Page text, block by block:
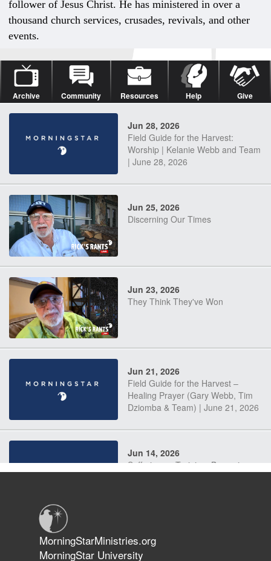
follower of Jesus Christ. He has ministered in over a
thousand church services, crusades, revivals, and other
events.
Archive Community Resources Help Give
Jun 28, 2026
Field Guide for the Harvest:
Worship | Kelanie Webb and Team
| June 28, 2026
Jun 25, 2026
Discerning Our Times
Jun 23, 2026
They Think They've Won
Jun 21, 2026
Field Guide for the Harvest –
Healing Prayer (Gary Webb, Tim
Dziomba & Team) | June 21, 2026
Jun 14, 2026
Suffering as Training: Becoming
The 747 Dream Revealed What
MorningStarMinistries.org
MorningStar University